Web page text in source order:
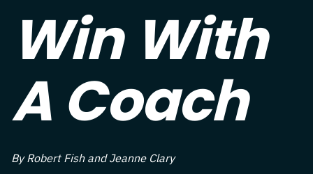
Win With
A Coach
By Robert Fish and Jeanne Clary